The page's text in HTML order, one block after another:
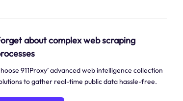
about complex web scraping
911Proxy’ advanced web intelligence collection
to gather real-time public data hassle-free.